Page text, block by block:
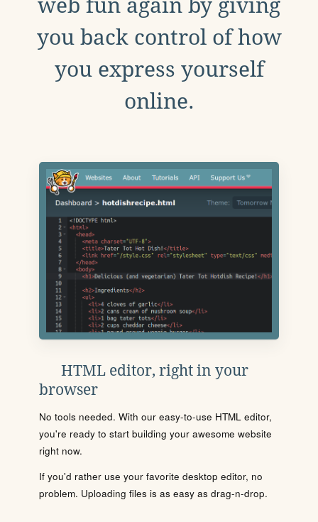
web fun again by giving
you back control of how
you express yourself
online.
HTML editor, right in your
browser
No tools needed. With our easy-to-use HTML editor,
you're ready to start building your awesome website
right now.
If you'd rather use your favorite desktop editor, no
problem. Uploading files is as easy as drag-n-drop.